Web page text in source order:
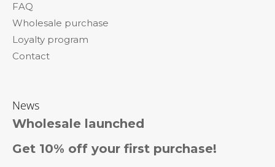
FAQ
Wholesale purchase
Loyalty program
Contact
News
Wholesale launched
Get 10% off your first purchase!